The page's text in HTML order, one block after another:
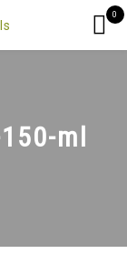
0
ml